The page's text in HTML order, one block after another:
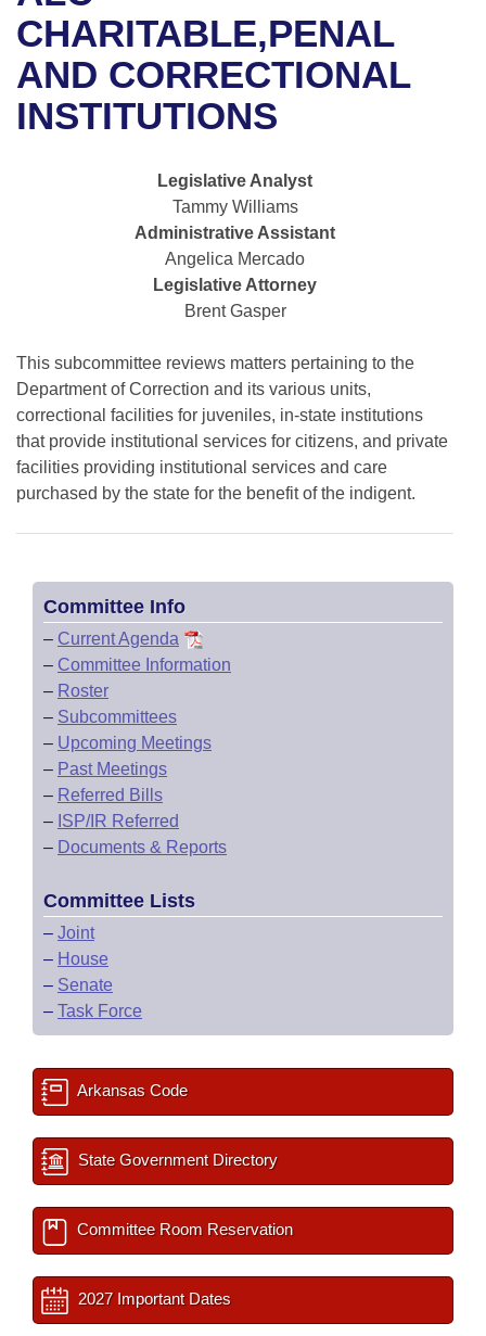
Bills in House Committees
Bills in Senate Committees
Bills in Joint Committees
Meetings Of The Whole/Business Meetings
Recent Activities
Recently Filed
Personalized Bill Tracking
Bills Returned from Committee
Bill Conflicts Report
House
Senate
Senate Budget
House Roll Call
Uncodified Historic Legislation
Governor's Veto List
Search Center
CHARITABLE,PENAL
AND CORRECTIONAL
INSTITUTIONS
Legislative Analyst
Tammy Williams
Administrative Assistant
Angelica Mercado
Legislative Attorney
Brent Gasper
This subcommittee reviews matters pertaining to the
Department of Correction and its various units,
correctional facilities for juveniles, in-state institutions
that provide institutional services for citizens, and private
facilities providing institutional services and care
purchased by the state for the benefit of the indigent.
Committee Info
– Current Agenda
– Committee Information
– Roster
– Subcommittees
– Upcoming Meetings
– Past Meetings
– Referred Bills
– ISP/IR Referred
– Documents & Reports
Committee Lists
– Joint
– House
– Senate
– Task Force
Arkansas Code
State Government Directory
Committee Room Reservation
2027 Important Dates